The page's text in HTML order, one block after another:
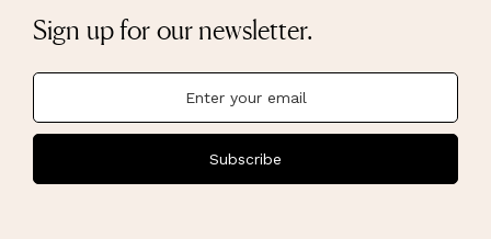
Sign up for our newsletter.
Subscribe